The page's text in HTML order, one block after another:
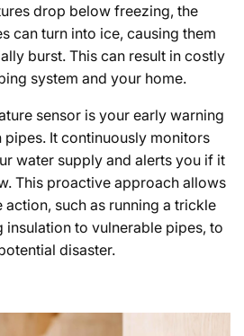
drop below freezing, the
can turn into ice, causing them
burst. This can result in costly
system and your home.
sensor is your early warning
It continuously monitors
water supply and alerts you if it
This proactive approach allows
such as running a trickle
to vulnerable pipes, to
disaster.